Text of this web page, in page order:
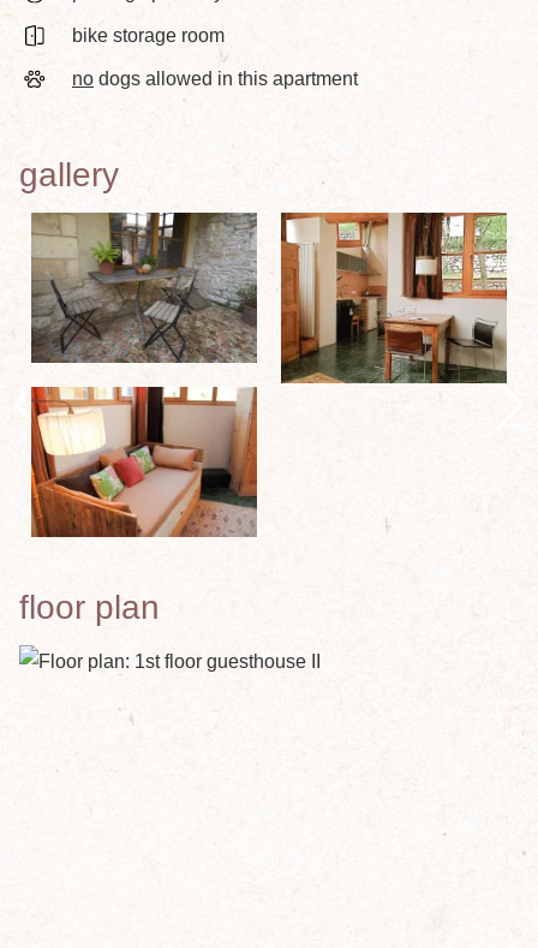
bike storage room
no dogs allowed in this apartment
gallery
floor plan